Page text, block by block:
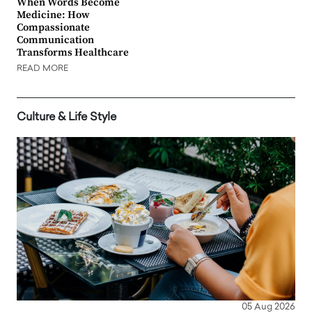
Medicine: How
Compassionate
Communication
Transforms Healthcare
READ MORE
Culture & Life Style
05 Aug 2026